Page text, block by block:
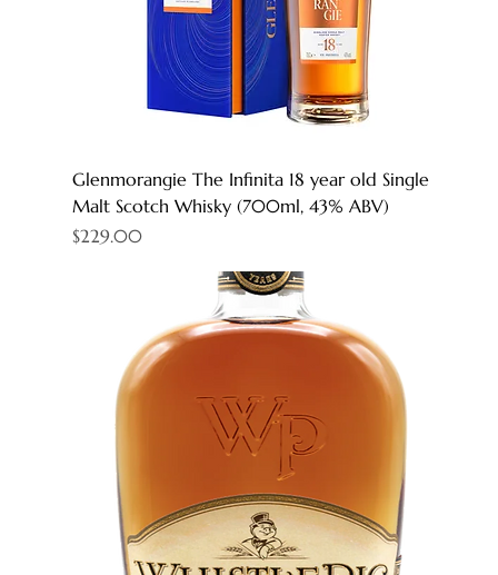
Glenmorangie The Infinita 18 year old Single
Malt Scotch Whisky (700ml, 43% ABV)
Price
$229.00